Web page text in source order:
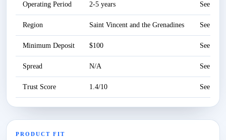
Operating Period 2-5 years See
Region Saint Vincent and the Grenadines See
Minimum Deposit $100 See
Spread N/A See
Trust Score 1.4/10 See
PRODUCT FIT